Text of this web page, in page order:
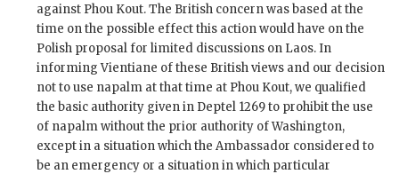
against Phou Kout. The British concern was based at the
time on the possible effect this action would have on the
Polish proposal for limited discussions on Laos. In
informing Vientiane of these British views and our decision
not to use napalm at that time at Phou Kout, we qualified
the basic authority given in Deptel 1269 to prohibit the use
of napalm without the prior authority of Washington,
except in a situation which the Ambassador considered to
be an emergency or a situation in which particular